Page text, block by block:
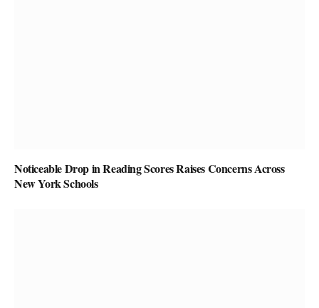
Noticeable Drop in Reading Scores Raises Concerns Across
New York Schools